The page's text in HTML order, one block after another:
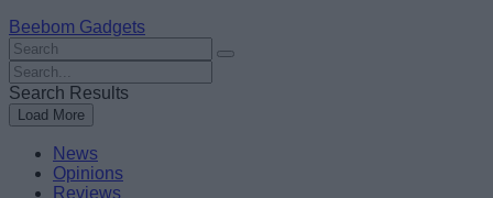
Beebom Gadgets
Search
For
:
Search
For
:
Search Results
Load More
News
Opinions
Reviews